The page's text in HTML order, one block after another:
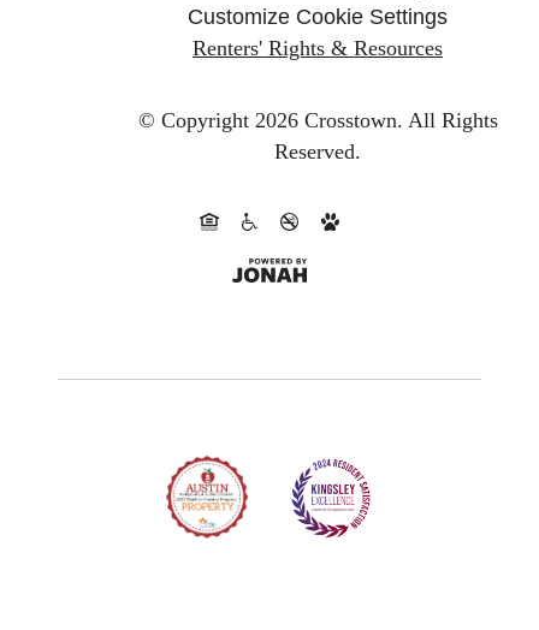
Customize Cookie Settings
Renters' Rights & Resources
© Copyright 2026 Crosstown. All Rights
Reserved.